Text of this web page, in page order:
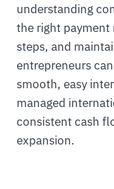
understanding
the right
steps, and
entrepreneurs
smooth, easy
managed
consistent cash
expansion.